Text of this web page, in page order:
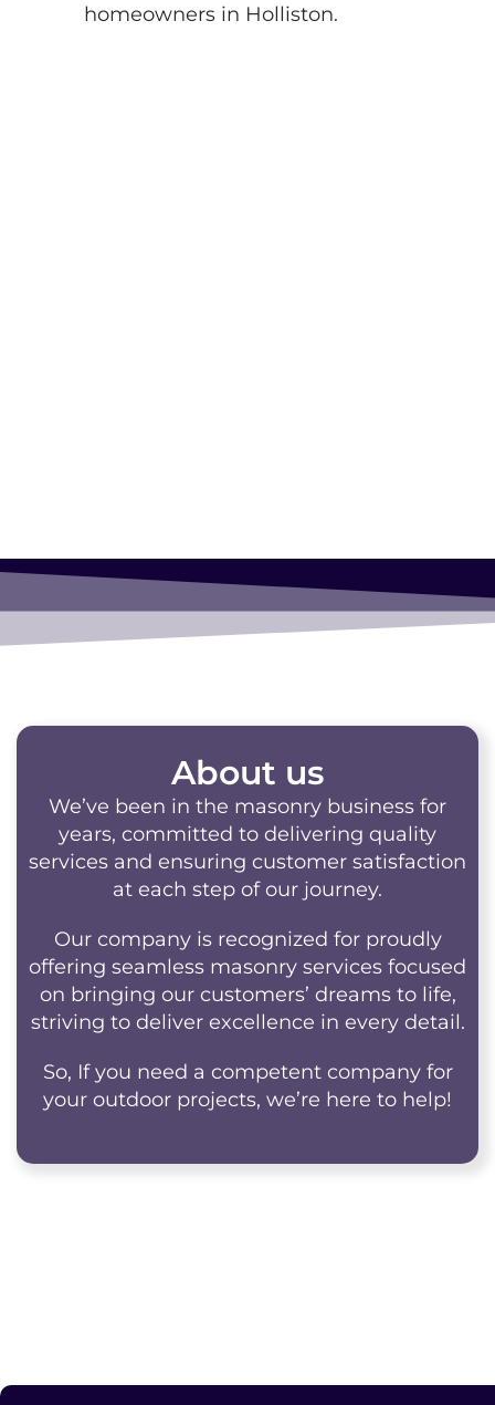
homeowners in Holliston.
About us
We’ve been in the masonry business for
years, committed to delivering quality
services and ensuring customer satisfaction
at each step of our journey.
Our company is recognized for proudly
offering seamless masonry services focused
on bringing our customers’ dreams to life,
striving to deliver excellence in every detail.
So, If you need a competent company for
your outdoor projects, we’re here to help!